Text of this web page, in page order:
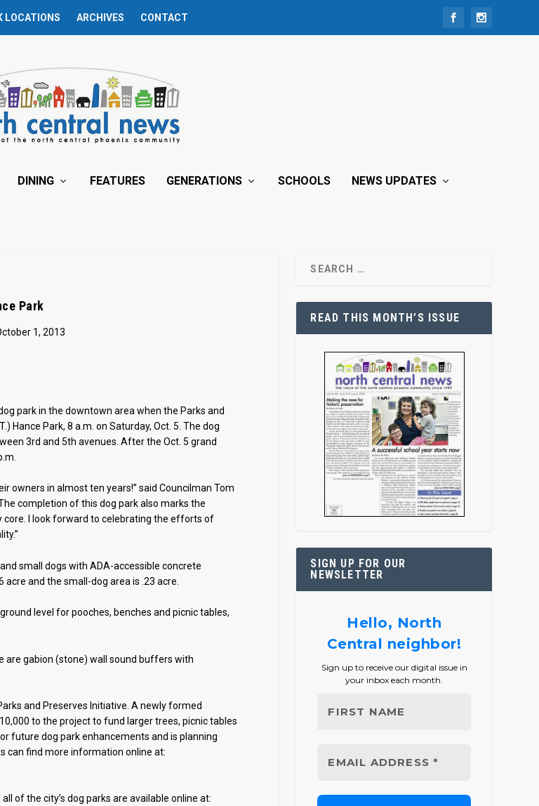
LOCATIONS ARCHIVES CONTACT
DINING FEATURES GENERATIONS SCHOOLS NEWS UPDATES
Park
1, 2013
park in the downtown area when the Parks and
Park, 8 a.m. on Saturday, Oct. 5. The dog
3rd and 5th avenues. After the Oct. 5 grand
owners in almost ten years!” said Councilman Tom
completion of this dog park also marks the
I look forward to celebrating the efforts of
small dogs with ADA-accessible concrete
and the small-dog area is .23 acre.
level for pooches, benches and picnic tables,
are gabion (stone) wall sound buffers with
and Preserves Initiative. A newly formed
to the project to fund larger trees, picnic tables
future dog park enhancements and is planning
can find more information online at:
of the city’s dog parks are available online at:
READ THIS MONTH’S ISSUE
SIGN UP FOR OUR
NEWSLETTER
Hello, North
Central neighbor!
Sign up to receive our digital issue in
your inbox each month.